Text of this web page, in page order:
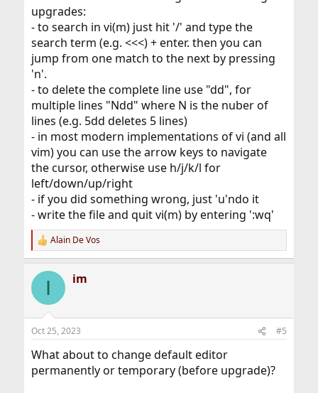
upgrades:
- to search in vi(m) just hit '/' and type the
search term (e.g. <<<) + enter. then you can
jump from one match to the next by pressing
'n'.
- to delete the complete line use "dd", for
multiple lines "Ndd" where N is the nuber of
lines (e.g. 5dd deletes 5 lines)
- in most modern implementations of vi (and all
vim) you can use the arrow keys to navigate
the cursor, otherwise use h/j/k/l for
left/down/up/right
- if you did something wrong, just 'u'ndo it
- write the file and quit vi(m) by entering ':wq'
R
e
c
i
s
Alain De Vos
I im
Oct 25, 2023 #5
What about to change default editor
permanently or temporary (before upgrade)?